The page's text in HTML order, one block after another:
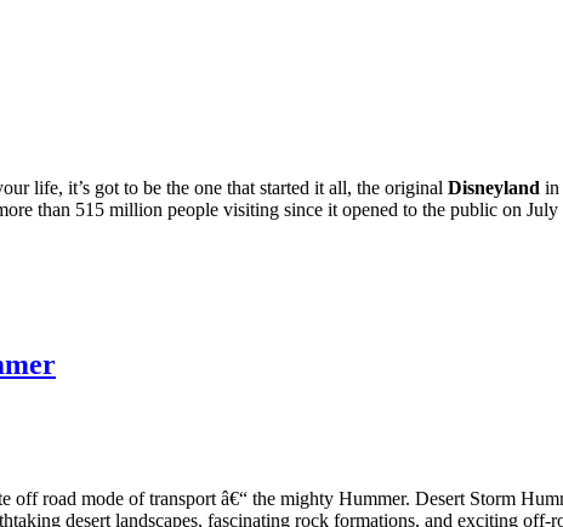
life, it’s got to be the one that started it all, the original Disneyland in
than 515 million people visiting since it opened to the public on July
off road mode of transport â€“ the mighty Hummer. Desert Storm
desert landscapes, fascinating rock formations, and exciting